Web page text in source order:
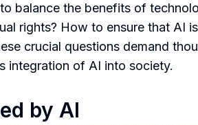
balance the benefits of
rights? How to ensure that AI
crucial questions demand
integration of AI into society.
by AI